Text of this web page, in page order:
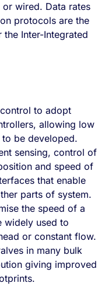
wired. Data rates
protocols are the
the Inter-Integrated
to adopt
allowing low
be developed.
sensing, control of
and speed of
that enable
parts of system.
the speed of a
widely used to
or constant flow.
in many bulk
giving improved